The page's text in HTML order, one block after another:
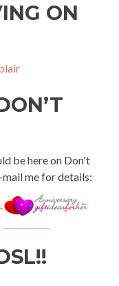
ON
be here on Don't
me for details: